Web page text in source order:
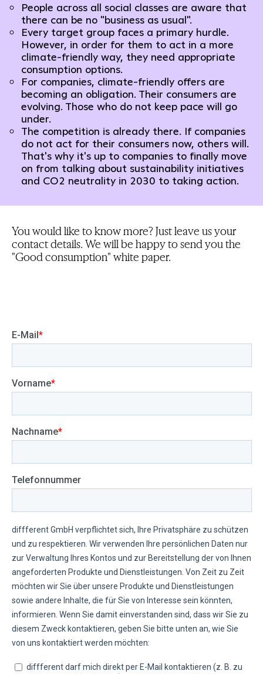
People across all social classes are aware that
there can be no "business as usual".
Every target group faces a primary hurdle.
However, in order for them to act in a more
climate-friendly way, they need appropriate
consumption options.
For companies, climate-friendly offers are
becoming an obligation. Their consumers are
evolving. Those who do not keep pace will go
under.
The competition is already there. If companies
do not act for their consumers now, others will.
That's why it's up to companies to finally move
on from talking about sustainability initiatives
and CO2 neutrality in 2030 to taking action.
You would like to know more? Just leave us your
contact details. We will be happy to send you the
"Good consumption" white paper.